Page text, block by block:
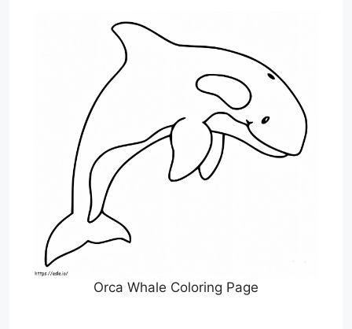
Orca Whale Coloring Page